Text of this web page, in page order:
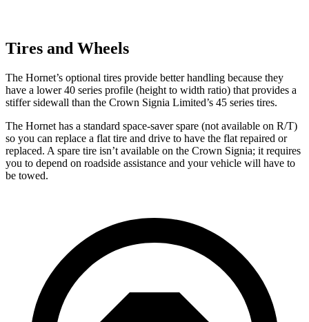
Tires and Wheels
The Hornet’s optional tires provide better handling because they
have a lower 40 series profile (height to width ratio) that provides a
stiffer sidewall than the Crown Signia Limited’s 45 series tires.
The Hornet has a standard space-saver spare (not available on R/T)
so you can replace a flat tire and drive to have the flat repaired or
replaced. A spare tire isn’t available on the Crown Signia; it requires
you to depend on roadside assistance and your vehicle will have to
be towed.